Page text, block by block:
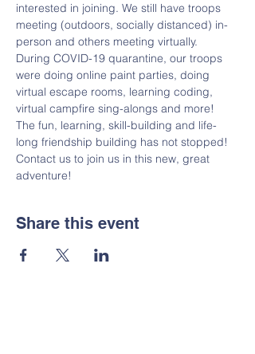
interested in joining. We still have troops
meeting (outdoors, socially distanced) in-
person and others meeting virtually.
During COVID-19 quarantine, our troops
were doing online paint parties, doing
virtual escape rooms, learning coding,
virtual campfire sing-alongs and more!
The fun, learning, skill-building and life-
long friendship building has not stopped!
Contact us to join us in this new, great
adventure!
Share this event